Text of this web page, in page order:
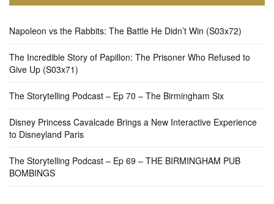
Napoleon vs the Rabbits: The Battle He Didn’t Win (S03x72)
The Incredible Story of Papillon: The Prisoner Who Refused to
Give Up (S03x71)
The Storytelling Podcast – Ep 70 – The Birmingham Six
Disney Princess Cavalcade Brings a New Interactive Experience
to Disneyland Paris
The Storytelling Podcast – Ep 69 – THE BIRMINGHAM PUB
BOMBINGS